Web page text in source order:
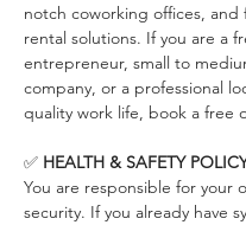
notch coworking offices, and
rental solutions. If you are a
entrepreneur, small to
company, or a professional
quality work life, book a free
✅ HEALTH & SAFETY
You are responsible for your
security. If you already have